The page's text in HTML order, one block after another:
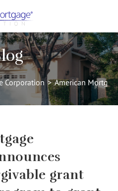
Corporation > American
grant